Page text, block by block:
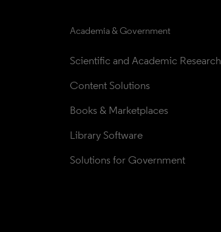
Academia & Government
Scientific and Academic Research
Content Solutions
Books & Marketplaces
Library Software
Solutions for Government